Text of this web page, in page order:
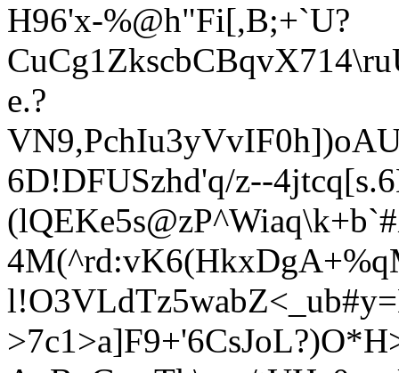
H96'x-%@h"Fi[,B;+`U?
e.?
6D!DFUSzhd'q/z--4